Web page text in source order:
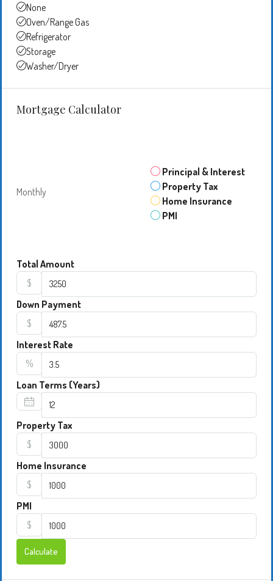
None
Oven/Range Gas
Refrigerator
Storage
Washer/Dryer
Mortgage Calculator
Monthly
Principal & Interest
Property Tax
Home Insurance
PMI
Total Amount
$
Down Payment
$
Interest Rate
%
Loan Terms (Years)
Property Tax
$
Home Insurance
$
PMI
$
Calculate